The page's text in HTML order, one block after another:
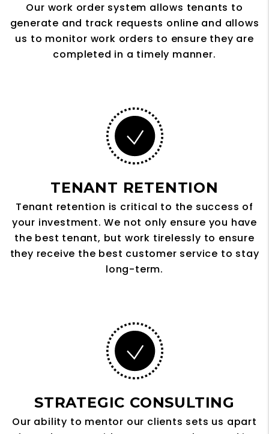
Our work order system allows tenants to
generate and track requests online and allows
us to monitor work orders to ensure they are
completed in a timely manner.
TENANT RETENTION
Tenant retention is critical to the success of
your investment. We not only ensure you have
the best tenant, but work tirelessly to ensure
they receive the best customer service to stay
long-term.
STRATEGIC CONSULTING
Our ability to mentor our clients sets us apart